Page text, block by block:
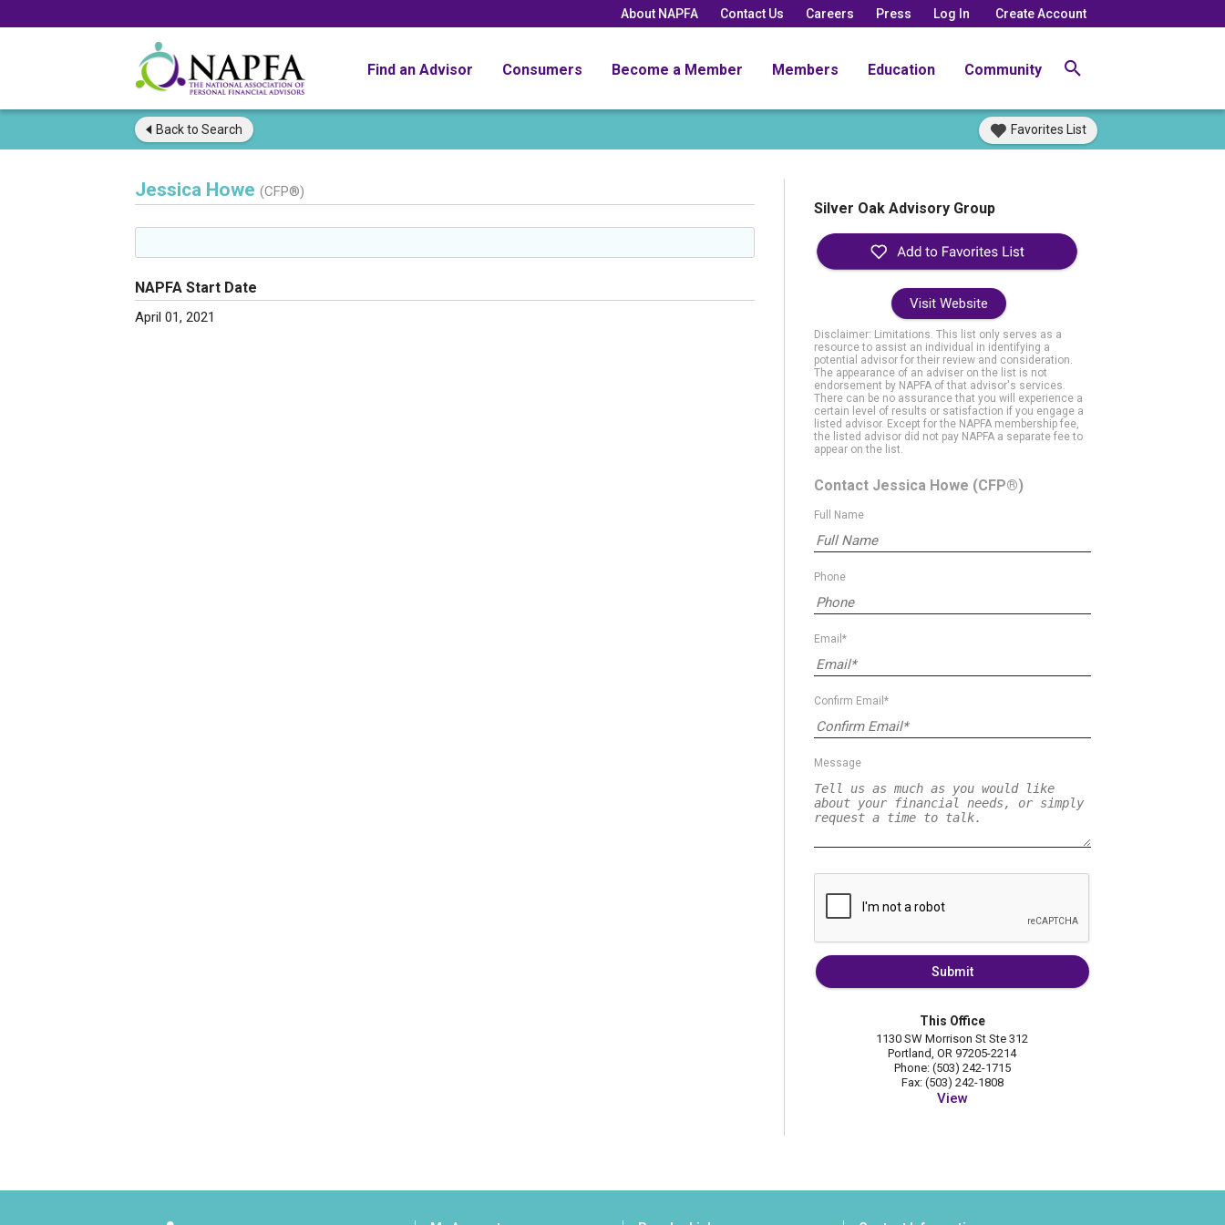
About NAPFA Contact Us Careers Press Log In Create Account
Find an Advisor Consumers Become a Member Members Education Community
Back to Search Favorites List
Jessica Howe (CFP®)
NAPFA Start Date
April 01, 2021
Silver Oak Advisory Group
Visit Website
Disclaimer: Limitations. This list only serves as a
resource to assist an individual in identifying a
potential advisor for their review and consideration.
The appearance of an adviser on the list is not
endorsement by NAPFA of that advisor's services.
There can be no assurance that you will experience a
certain level of results or satisfaction if you engage a
listed advisor. Except for the NAPFA membership fee,
the listed advisor did not pay NAPFA a separate fee to
appear on the list.
Contact Jessica Howe (CFP®)
Full Name
Phone
Email*
Confirm Email*
Message
Submit
This Office
1130 SW Morrison St Ste 312
Portland, OR 97205-2214
Phone: (503) 242-1715
Fax: (503) 242-1808
View